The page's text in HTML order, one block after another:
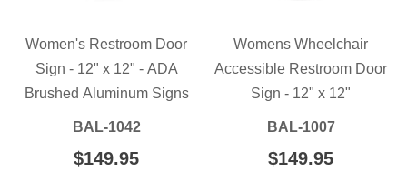
Women's Restroom Door
Sign - 12" x 12" - ADA
Brushed Aluminum Signs
BAL-1042
REGULAR
$149.95
Womens Wheelchair
Accessible Restroom Door
Sign - 12" x 12"
BAL-1007
REGULAR
$149.95